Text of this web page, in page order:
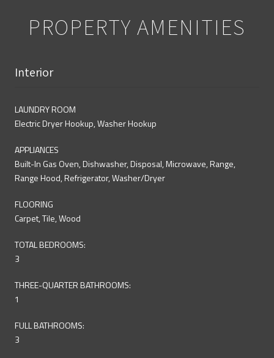
PROPERTY AMENITIES
Interior
LAUNDRY ROOM
Electric Dryer Hookup, Washer Hookup
APPLIANCES
Built-In Gas Oven, Dishwasher, Disposal, Microwave, Range,
Range Hood, Refrigerator, Washer/Dryer
FLOORING
Carpet, Tile, Wood
TOTAL BEDROOMS:
3
THREE-QUARTER BATHROOMS:
1
FULL BATHROOMS:
3